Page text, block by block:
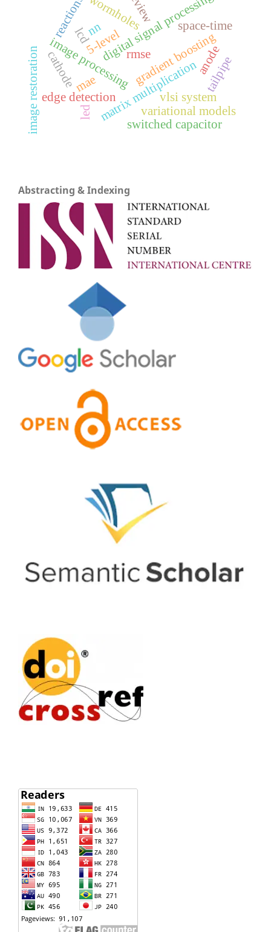
matrix multiplication
digital signal processing
vlsi system
image processing
edge detection
image restoration variational models
mae
rmse
nn
gradient boosting
wormholes space-time
anode
cathode
reactions
tailpipe
5-level
switched capacitor
led
lcd
Abstracting & Indexing